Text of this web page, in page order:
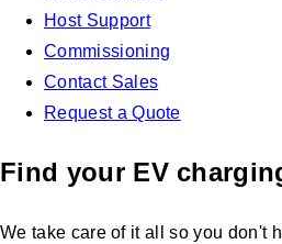
Host Support
Commissioning
Contact Sales
Request a Quote
Find your EV
We take care of it all so you don't